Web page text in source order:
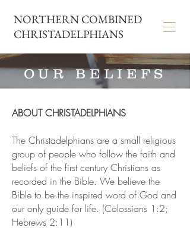
NORTHERN COMBINED
CHRISTADELPHIANS
OUR BELIEFS
ABOUT CHRISTADELPHIANS
The Christadelphians are a small religious
group of people who follow the faith and
beliefs of the first century Christians as
recorded in the Bible. We believe the
Bible to be the inspired word of God and
our only guide for life. (Colossians 1:2;
Hebrews 2:11)